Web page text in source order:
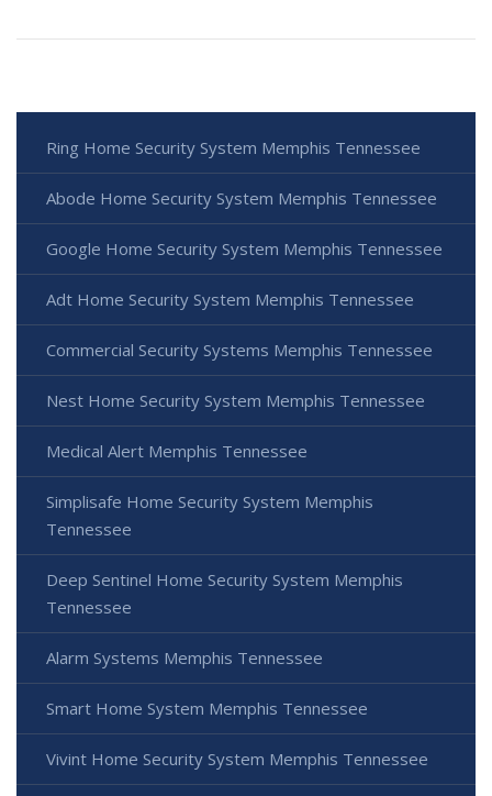
Ring Home Security System Memphis Tennessee
Abode Home Security System Memphis Tennessee
Google Home Security System Memphis Tennessee
Adt Home Security System Memphis Tennessee
Commercial Security Systems Memphis Tennessee
Nest Home Security System Memphis Tennessee
Medical Alert Memphis Tennessee
Simplisafe Home Security System Memphis
Tennessee
Deep Sentinel Home Security System Memphis
Tennessee
Alarm Systems Memphis Tennessee
Smart Home System Memphis Tennessee
Vivint Home Security System Memphis Tennessee